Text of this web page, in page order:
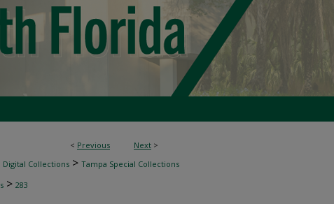
< Previous Next >
Digital Collections > Tampa Special Collections
> 283